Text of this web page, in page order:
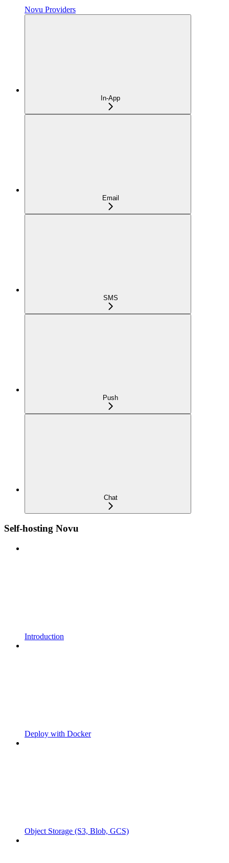
Novu Providers
In-App
Email
SMS
Push
Chat
Self-hosting Novu
Introduction
Deploy with Docker
Object Storage (S3, Blob, GCS)